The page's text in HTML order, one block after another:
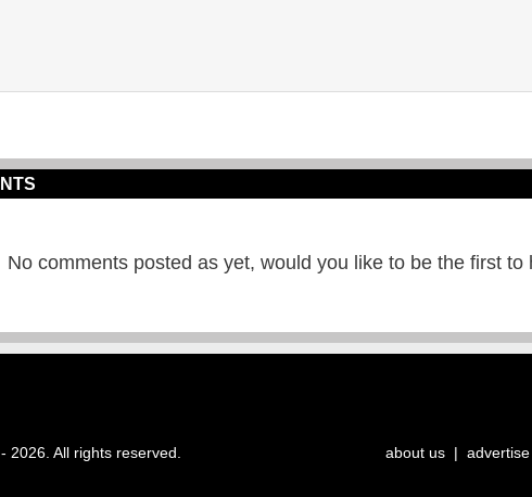
No comments posted as yet, would you like to be the first to
All rights reserved. about us | advertise